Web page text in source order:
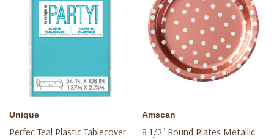
Unique
Perfec Teal Plastic Tablecover
Amscan
8 1/2" Round Plates Metallic